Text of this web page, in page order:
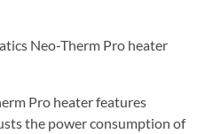
Neo-Therm Pro heater
Pro heater features
the power consumption of